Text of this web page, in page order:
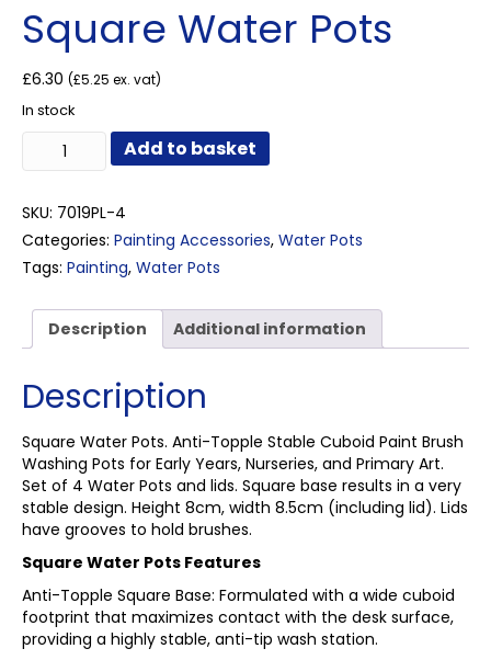
Square Water Pots
£6.30 (£5.25 ex. vat)
In stock
Square
Water
quantity
Add to basket
SKU: 7019PL-4
Categories: Painting Accessories, Water Pots
Tags: Painting, Water Pots
Description Additional information
Description
Square Water Pots. Anti-Topple Stable Cuboid Paint Brush
Washing Pots for Early Years, Nurseries, and Primary Art.
Set of 4 Water Pots and lids. Square base results in a very
stable design. Height 8cm, width 8.5cm (including lid). Lids
have grooves to hold brushes.
Square Water Pots Features
Anti-Topple Square Base: Formulated with a wide cuboid
footprint that maximizes contact with the desk surface,
providing a highly stable, anti-tip wash station.